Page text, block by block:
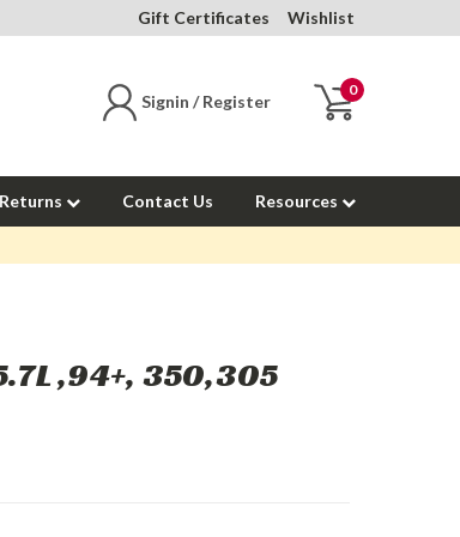
Gift Certificates Wishlist
Signin / Register
0
Contact Us Resources
,94+, 350,305